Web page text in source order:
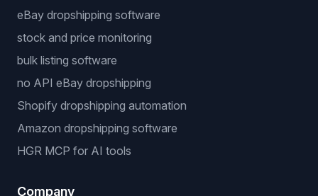
eBay dropshipping software
stock and price monitoring
bulk listing software
no API eBay dropshipping
Shopify dropshipping automation
Amazon dropshipping software
HGR MCP for AI tools
Company